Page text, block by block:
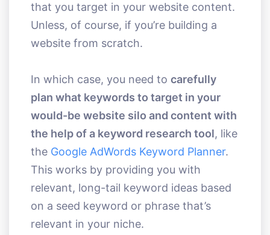
that you target in your website content.
Unless, of course, if you’re building a
website from scratch.
In which case, you need to carefully
plan what keywords to target in your
would-be website silo and content with
the help of a keyword research tool, like
the Google AdWords Keyword Planner.
This works by providing you with
relevant, long-tail keyword ideas based
on a seed keyword or phrase that’s
relevant in your niche.